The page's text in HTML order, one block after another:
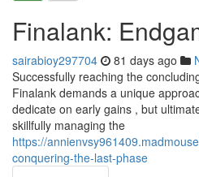
Finalank:
sairabioy297704 81 days ago
Successfully reaching the
Finalank demands a unique
dedicate on early gains , but
skillfully managing the
https://
conquering-the-last-phase